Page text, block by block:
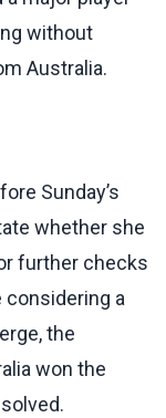
without
Australia.
Sunday’s
whether she
further checks
considering a
the
won the